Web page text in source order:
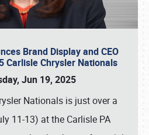
Brand Display and CEO
Carlisle Chrysler Nationals
Jun 19, 2025
Nationals is just over a
11-13) at the Carlisle PA